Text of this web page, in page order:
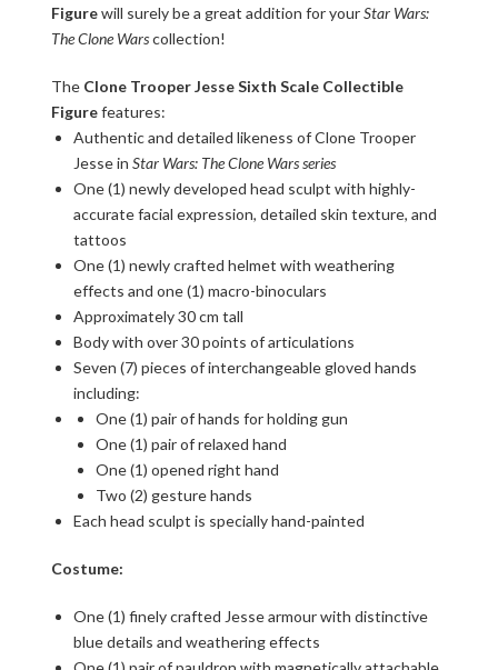
Figurewill surely be a great addition for yourStar Wars:
The Clone Warscollection!
The Clone Trooper Jesse Sixth Scale Collectible
Figurefeatures:
Authentic and detailed likeness of Clone Trooper
Jesse in Star Wars: The Clone Wars series
One (1) newly developed head sculpt with highly-
accurate facial expression, detailed skin texture, and
tattoos
One (1) newly crafted helmet with weathering
effects and one (1) macro-binoculars
Approximately 30 cm tall
Body with over 30 points of articulations
Seven (7) pieces of interchangeable gloved hands
including:
One (1) pair of hands for holding gun
One (1) pair of relaxed hand
One (1) opened right hand
Two (2) gesture hands
Each head sculpt is specially hand-painted
Costume:
One (1) finely crafted Jesse armour with distinctive
blue details and weathering effects